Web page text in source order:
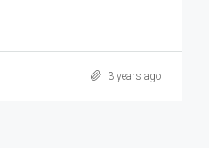
3 years ago